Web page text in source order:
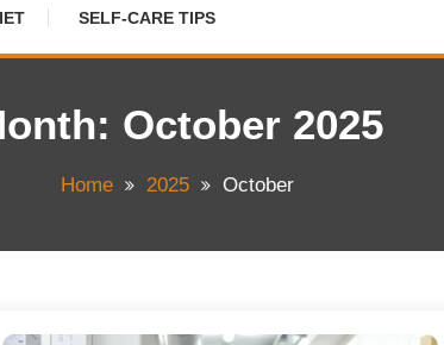
SELF-CARE TIPS
October 2025
Home 2025 October